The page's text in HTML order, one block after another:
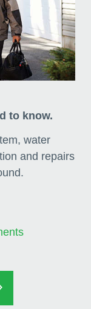
to know.
water
and repairs